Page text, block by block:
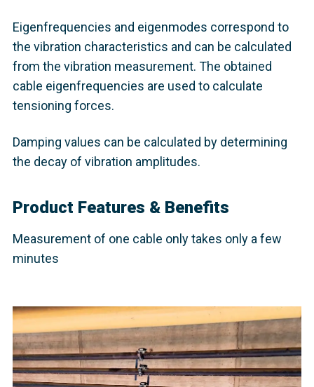
Eigenfrequencies and eigenmodes correspond to
the vibration characteristics and can be calculated
from the vibration measurement. The obtained
cable eigenfrequencies are used to calculate
tensioning forces.
Damping values can be calculated by determining
the decay of vibration amplitudes.
Product Features & Benefits
Measurement of one cable only takes only a few
minutes